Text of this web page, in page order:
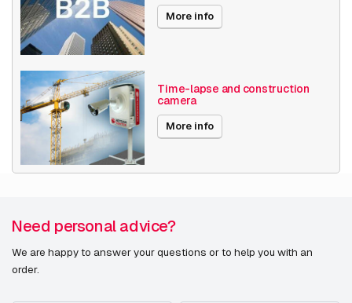
Encoding
H264
H265
Date published
More info
Time-lapse and construction
camera
More info
Need personal advice?
We are happy to answer your questions or to help you with an
order.